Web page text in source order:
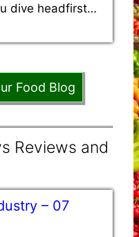
dive headfirst…
Food Blog
Reviews and
– 07